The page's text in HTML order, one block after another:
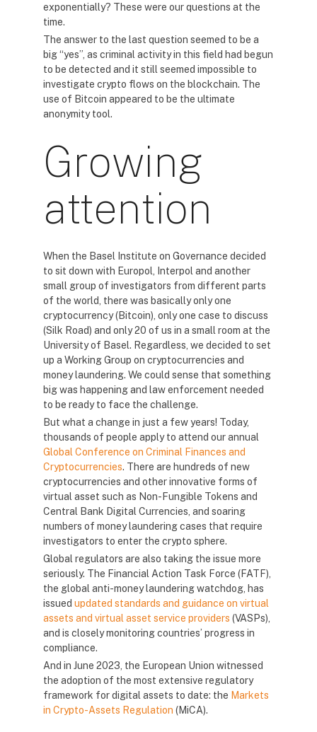
exponentially? These were our questions at the
time.
The answer to the last question seemed to be a
big “yes”, as criminal activity in this field had begun
to be detected and it still seemed impossible to
investigate crypto flows on the blockchain. The
use of Bitcoin appeared to be the ultimate
anonymity tool.
Growing
attention
When the Basel Institute on Governance decided
to sit down with Europol, Interpol and another
small group of investigators from different parts
of the world, there was basically only one
cryptocurrency (Bitcoin), only one case to discuss
(Silk Road) and only 20 of us in a small room at the
University of Basel. Regardless, we decided to set
up a Working Group on cryptocurrencies and
money laundering. We could sense that something
big was happening and law enforcement needed
to be ready to face the challenge.
But what a change in just a few years! Today,
thousands of people apply to attend our annual
Global Conference on Criminal Finances and
Cryptocurrencies. There are hundreds of new
cryptocurrencies and other innovative forms of
virtual asset such as Non-Fungible Tokens and
Central Bank Digital Currencies, and soaring
numbers of money laundering cases that require
investigators to enter the crypto sphere.
Global regulators are also taking the issue more
seriously. The Financial Action Task Force (FATF),
the global anti-money laundering watchdog, has
issued updated standards and guidance on virtual
assets and virtual asset service providers (VASPs),
and is closely monitoring countries’ progress in
compliance.
And in June 2023, the European Union witnessed
the adoption of the most extensive regulatory
framework for digital assets to date: the Markets
in Crypto-Assets Regulation (MiCA).